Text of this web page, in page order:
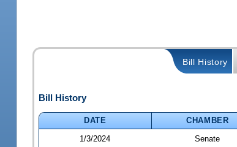
Bill History
Bill History
DATE CHAMBER
1/3/2024
Senate